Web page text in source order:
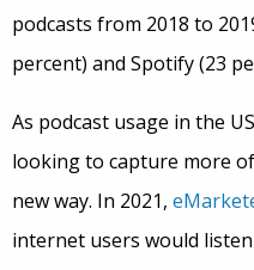
podcasts from 2018 to
percent) and Spotify (23
As podcast usage in the
looking to capture more
new way. In 2021,
internet users would